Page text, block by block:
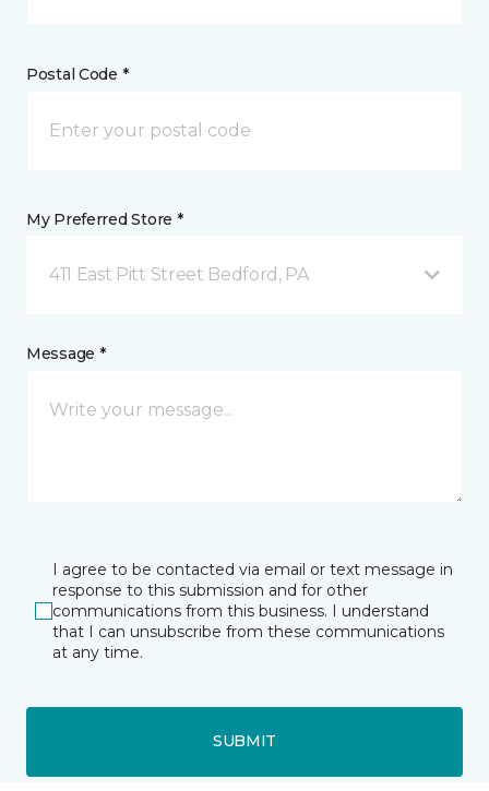
Postal Code *
My Preferred Store *
411 East Pitt Street Bedford, PA
Message *
I agree to be contacted via email or text message in
response to this submission and for other
communications from this business. I understand
that I can unsubscribe from these communications
at any time.
SUBMIT